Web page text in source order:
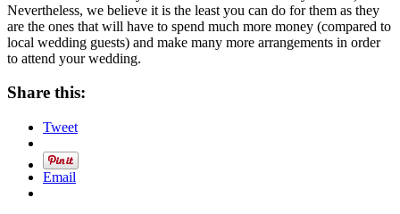
Nevertheless, we believe it is the least you can do for them as they
are the ones that will have to spend much more money (compared to
local wedding guests) and make many more arrangements in order
to attend your wedding.
Share this:
Tweet
Email